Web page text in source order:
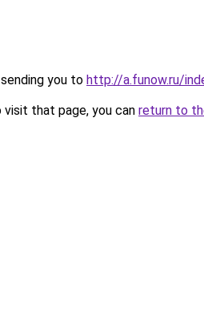
you to http://a.funow.ru/
that page, you can return to